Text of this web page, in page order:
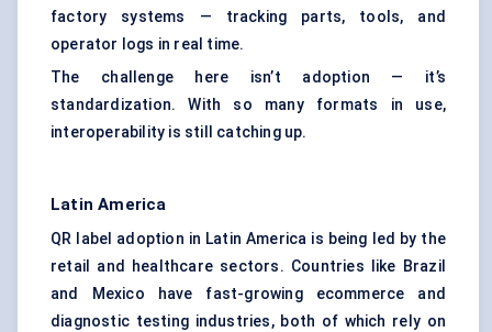
factory systems — tracking parts, tools, and
operator logs in real time.
The challenge here isn’t adoption — it’s
standardization. With so many formats in use,
interoperability is still catching up.
Latin America
QR label adoption in Latin America is being led by the
retail and healthcare sectors. Countries like Brazil
and Mexico have fast-growing ecommerce and
diagnostic testing industries, both of which rely on